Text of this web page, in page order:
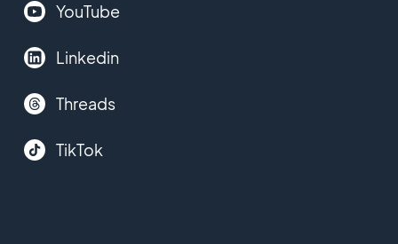
YouTube
Linkedin
Threads
TikTok